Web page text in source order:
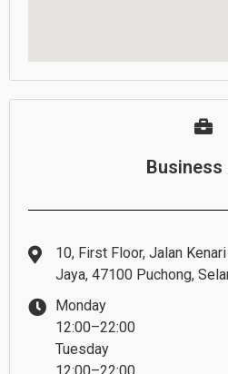
Business
10, First Floor, Jalan
Jaya, 47100 Puchong,
Monday
12:00–22:00
Tuesday